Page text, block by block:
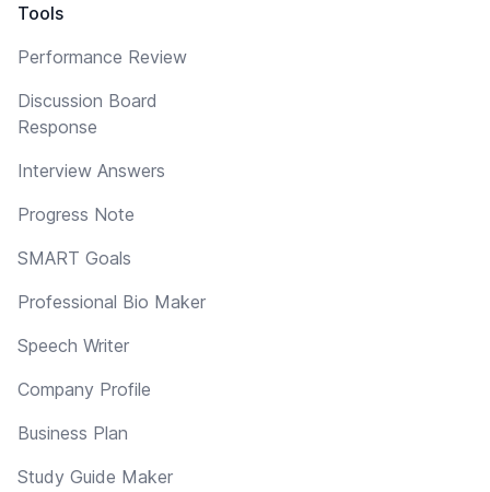
Tools
Performance Review
Discussion Board
Response
Interview Answers
Progress Note
SMART Goals
Professional Bio Maker
Speech Writer
Company Profile
Business Plan
Study Guide Maker